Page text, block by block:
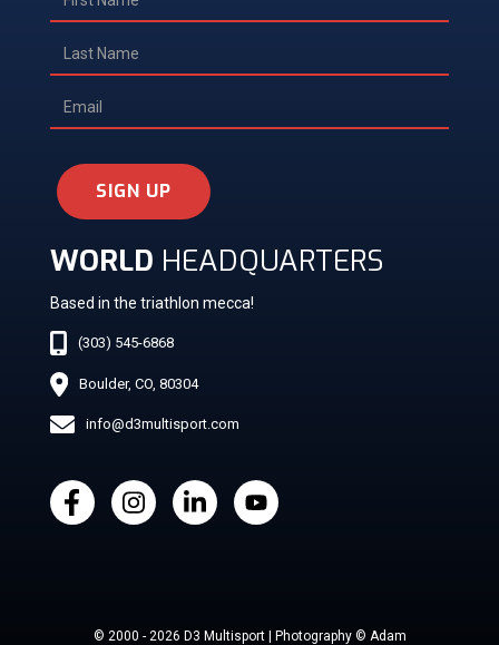
SIGN UP
WORLD HEADQUARTERS
Based in the triathlon mecca!
(303) 545-6868
Boulder, CO, 80304
info@d3multisport.com
© 2000 - 2026 D3 Multisport | Photography © Adam